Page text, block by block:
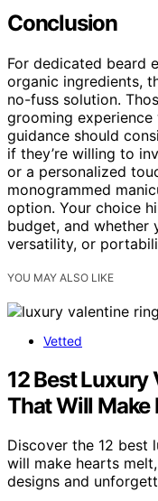
Conclusion
For dedicated beard
organic ingredients,
no-fuss solution.
grooming
guidance should
if they’re willing to
or a personalized
monogrammed
option. Your choice
budget, and whether
versatility, or
YOU MAY ALSO LIKE
Vetted
12 Best Luxury
That Will Make
Discover the 12 best
will make hearts
designs and